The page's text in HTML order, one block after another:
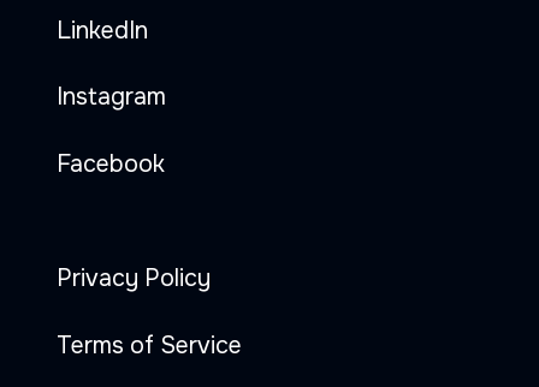
LinkedIn
Instagram
Facebook
Privacy Policy
Terms of Service